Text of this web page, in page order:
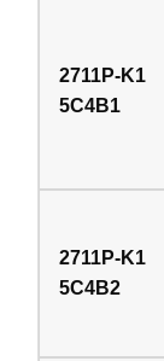
2711P-K1
5C4B1
2711P-K1
5C4B2